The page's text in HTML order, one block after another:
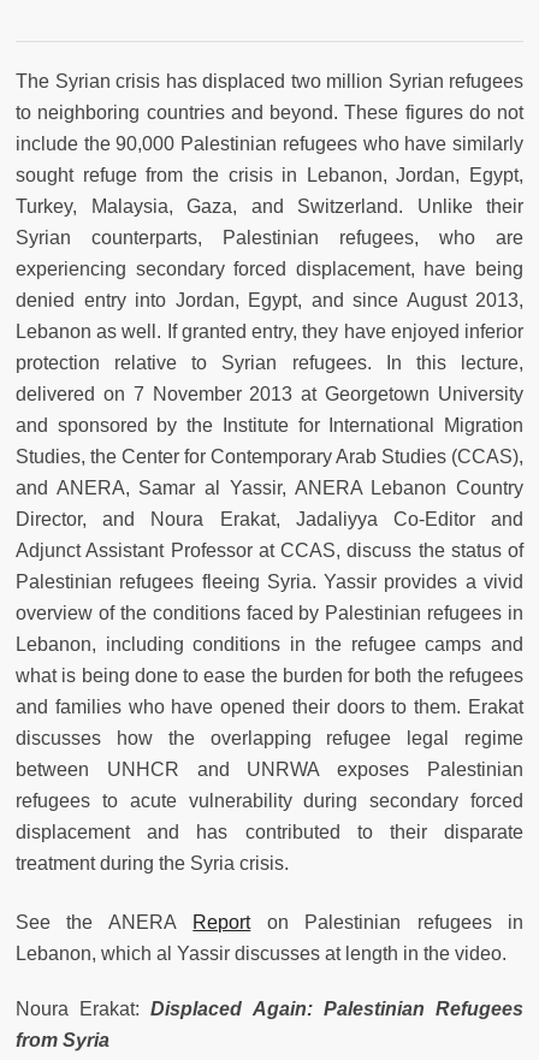
The Syrian crisis has displaced two million Syrian refugees
to neighboring countries and beyond. These figures do not
include the 90,000 Palestinian refugees who have similarly
sought refuge from the crisis in Lebanon, Jordan, Egypt,
Turkey, Malaysia, Gaza, and Switzerland. Unlike their
Syrian counterparts, Palestinian refugees, who are
experiencing secondary forced displacement, have being
denied entry into Jordan, Egypt, and since August 2013,
Lebanon as well. If granted entry, they have enjoyed inferior
protection relative to Syrian refugees. In this lecture,
delivered on 7 November 2013 at Georgetown University
and sponsored by the Institute for International Migration
Studies, the Center for Contemporary Arab Studies (CCAS),
and ANERA, Samar al Yassir, ANERA Lebanon Country
Director, and Noura Erakat, Jadaliyya Co-Editor and
Adjunct Assistant Professor at CCAS, discuss the status of
Palestinian refugees fleeing Syria. Yassir provides a vivid
overview of the conditions faced by Palestinian refugees in
Lebanon, including conditions in the refugee camps and
what is being done to ease the burden for both the refugees
and families who have opened their doors to them. Erakat
discusses how the overlapping refugee legal regime
between UNHCR and UNRWA exposes Palestinian
refugees to acute vulnerability during secondary forced
displacement and has contributed to their disparate
treatment during the Syria crisis.
See the ANERA Reporton Palestinian refugees in
Lebanon, which al Yassir discusses at length in the video.
Noura Erakat:Displaced Again: Palestinian Refugees
from Syria